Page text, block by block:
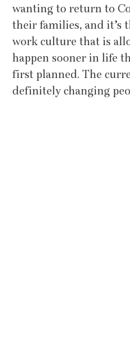
wanting to return to
their families, and it’s
work culture that is
happen sooner in life
first planned. The
definitely changing